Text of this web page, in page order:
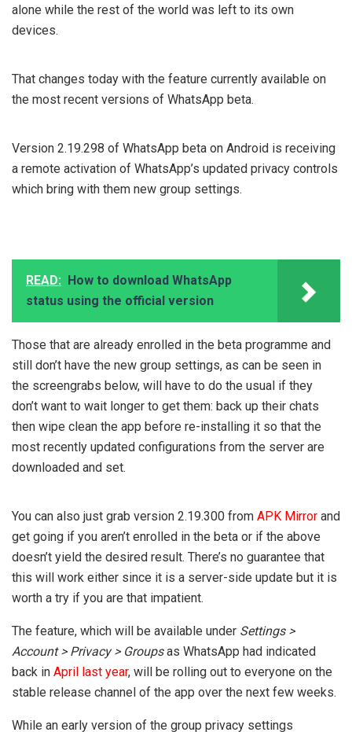
alone while the rest of the world was left to its own
devices.
That changes today with the feature currently available on
the most recent versions of WhatsApp beta.
Version 2.19.298 of WhatsApp beta on Android is receiving
a remote activation of WhatsApp’s updated privacy controls
which bring with them new group settings.
READ: How to download WhatsApp
status using the official version
Those that are already enrolled in the beta programme and
still don’t have the new group settings, as can be seen in
the screengrabs below, will have to do the usual if they
don’t want to wait longer to get them: back up their chats
then wipe clean the app before re-installing it so that the
most recently updated configurations from the server are
downloaded and set.
You can also just grab version 2.19.300 from APK Mirror and
get going if you aren’t enrolled in the beta or if the above
doesn’t yield the desired result. There’s no guarantee that
this will work either since it is a server-side update but it is
worth a try if you are that impatient.
The feature, which will be available under Settings >
Account > Privacy > Groupsas WhatsApp had indicated
back in April last year, will be rolling out to everyone on the
stable release channel of the app over the next few weeks.
While an early version of the group privacy settings